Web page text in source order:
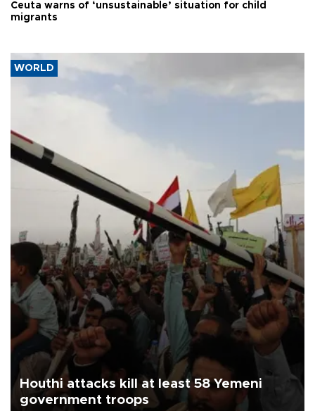
Ceuta warns of ‘unsustainable’ situation for child
migrants
WORLD
Houthi attacks kill at least 58 Yemeni
government troops